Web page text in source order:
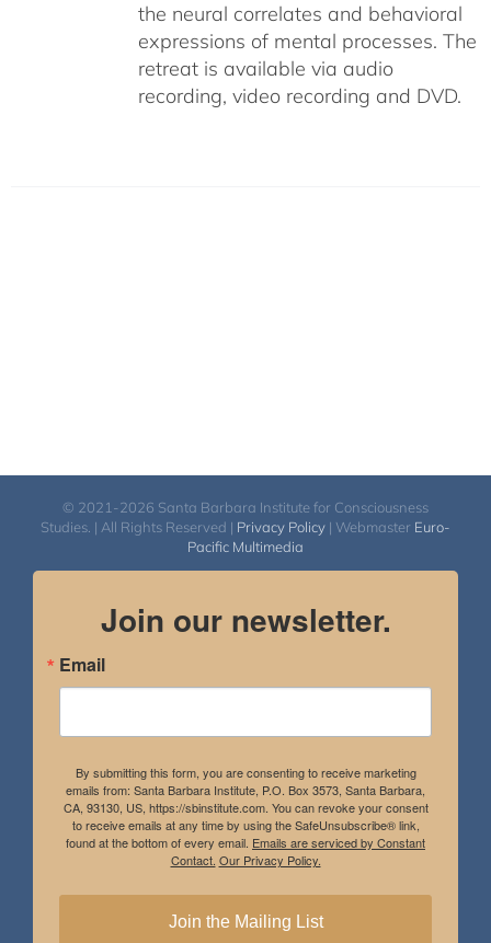
the neural correlates and behavioral
expressions of mental processes. The
retreat is available via audio
recording, video recording and DVD.
© 2021-2026 Santa Barbara Institute for Consciousness
Studies. | All Rights Reserved | Privacy Policy | Webmaster Euro-
Pacific Multimedia
Join our newsletter.
Email
By submitting this form, you are consenting to receive marketing
emails from: Santa Barbara Institute, P.O. Box 3573, Santa Barbara,
CA, 93130, US, https://sbinstitute.com. You can revoke your consent
to receive emails at any time by using the SafeUnsubscribe® link,
found at the bottom of every email. Emails are serviced by Constant
Contact. Our Privacy Policy.
Join the Mailing List